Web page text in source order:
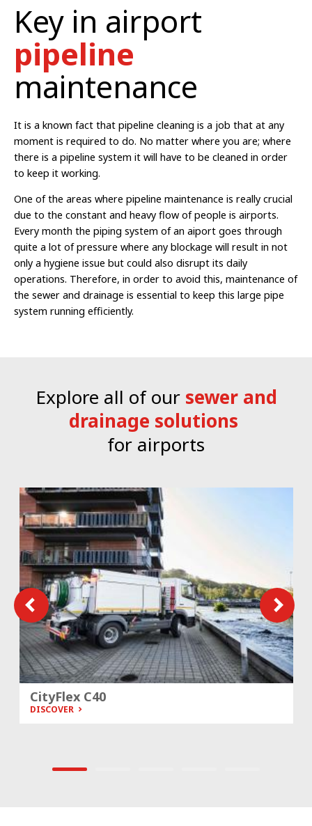
Key in airport
pipeline
maintenance
It is a known fact that pipeline cleaning is a job that at any
moment is required to do. No matter where you are; where
there is a pipeline system it will have to be cleaned in order
to keep it working.
One of the areas where pipeline maintenance is really crucial
due to the constant and heavy flow of people is airports.
Every month the piping system of an aiport goes through
quite a lot of pressure where any blockage will result in not
only a hygiene issue but could also disrupt its daily
operations. Therefore, in order to avoid this, maintenance of
the sewer and drainage is essential to keep this large pipe
system running efficiently.
Explore all of our sewer and
drainage solutions
for airports
CityFlex C40
DISCOVER